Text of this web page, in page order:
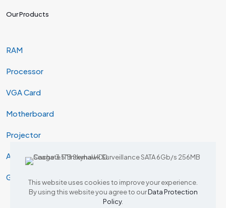
Our Products
RAM
Processor
VGA Card
Motherboard
Projector
AIO & Desktop
Gaming
This website uses cookies to improve your experience.
By using this website you agree to ourData Protection
Policy.